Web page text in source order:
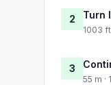
2 Turn
1003
3
55 m ·